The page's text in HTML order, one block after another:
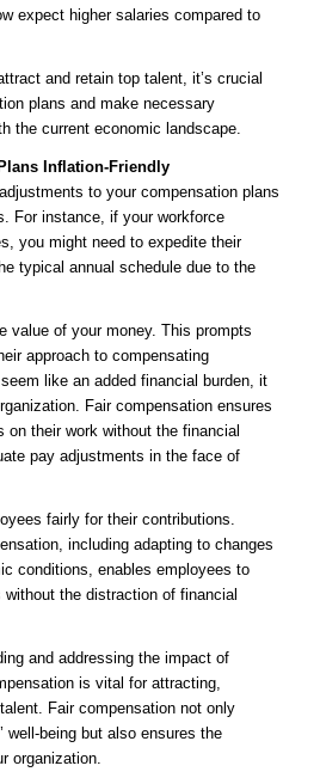
expect higher salaries compared to
and retain top talent, it’s crucial
plans and make necessary
the current economic landscape.
Inflation-Friendly
to your compensation plans
For instance, if your workforce
you might need to expedite their
typical annual schedule due to the
value of your money. This prompts
approach to compensating
like an added financial burden, it
Fair compensation ensures
their work without the financial
pay adjustments in the face of
fairly for their contributions.
including adapting to changes
conditions, enables employees to
the distraction of financial
and addressing the impact of
is vital for attracting,
Fair compensation not only
well-being but also ensures the
organization.